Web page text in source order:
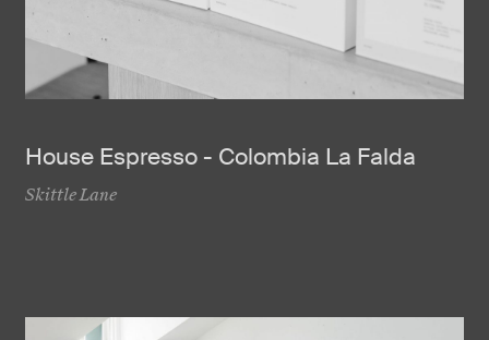
House Espresso - Colombia La Falda
Skittle Lane